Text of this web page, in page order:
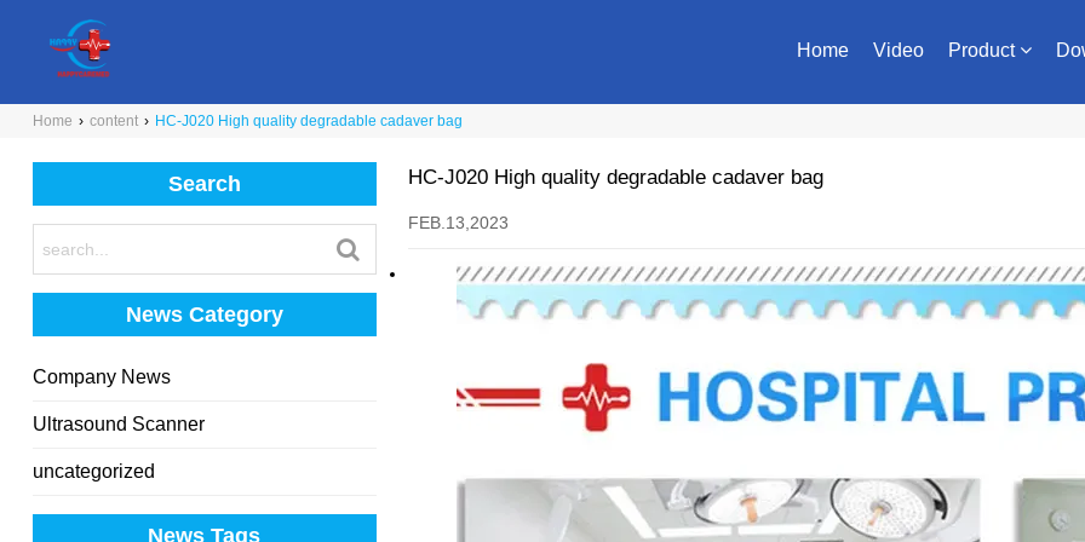
Home Video Product
Home › content › HC-J020 High quality degradable cadaver bag
Search
News Category
Company News
Ultrasound Scanner
uncategorized
News Tags
HC-J020 High quality degradable cadaver bag
FEB.13,2023